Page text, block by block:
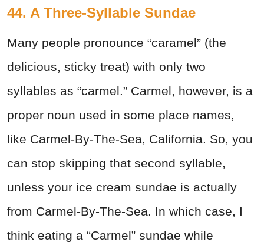
44. A Three-Syllable Sundae
Many people pronounce “caramel” (the
delicious, sticky treat) with only two
syllables as “carmel.” Carmel, however, is a
proper noun used in some place names,
like Carmel-By-The-Sea, California. So, you
can stop skipping that second syllable,
unless your ice cream sundae is actually
from Carmel-By-The-Sea. In which case, I
think eating a “Carmel” sundae while